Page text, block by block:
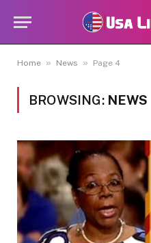
Home » News » Page 4
BROWSING: NEWS